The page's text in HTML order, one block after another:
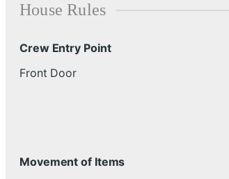
House Rules
Crew Entry Point
Front Door
Movement of Items